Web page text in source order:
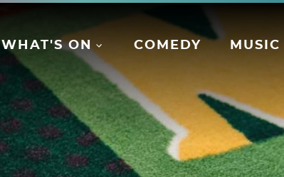
WHAT'S ON COMEDY MUSIC